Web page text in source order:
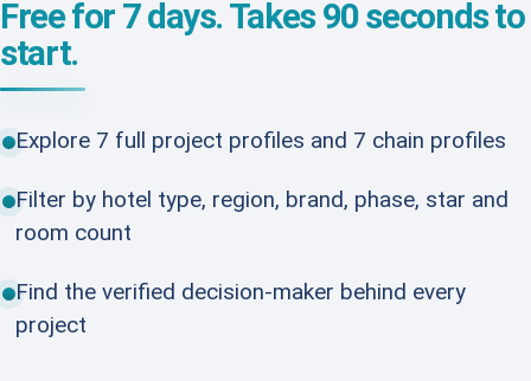
Free for 7 days. Takes 90 seconds to
start.
Explore 7 full project profiles and 7 chain profiles
Filter by hotel type, region, brand, phase, star and
room count
Find the verified decision-maker behind every
project